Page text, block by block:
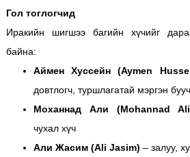
Гол тоглогчид
Иракийн шигшээ багийн хүчийг
байна:
Аймен Хуссейн (Aymen
довтлогч, туршлагатай мэргэн бууч
Моханнад Али (Mohannad
чухал хүч
Али Жасим (Ali Jasim) – залуу,